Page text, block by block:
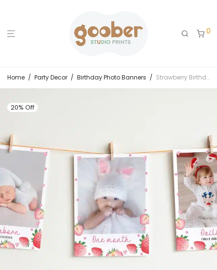
0
Home / Party Decor / Birthday Photo Banners / Strawberry Birthday Monthly Photo Banner
20% Off